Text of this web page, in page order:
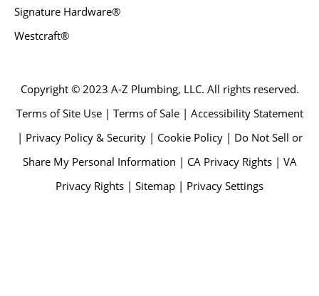
Signature Hardware®
Westcraft®
Copyright © 2023 A-Z Plumbing, LLC. All rights reserved.
Terms of Site Use | Terms of Sale | Accessibility Statement
| Privacy Policy & Security | Cookie Policy | Do Not Sell or
Share My Personal Information | CA Privacy Rights | VA
Privacy Rights | Sitemap | Privacy Settings